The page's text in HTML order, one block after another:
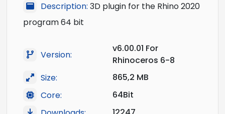
Description: 3D plugin for the Rhino 2020
program 64 bit
Version:
v6.00.01 For
Rhinoceros 6-8
Size:
865,2 MB
Core:
64Bit